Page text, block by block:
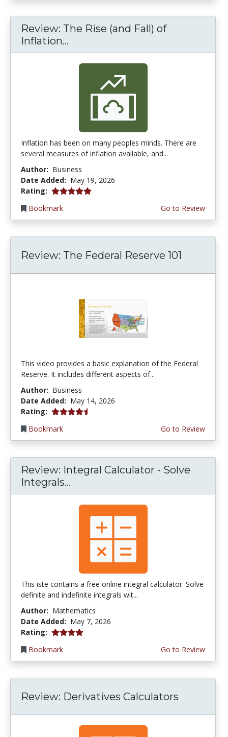
Review: The Rise (and Fall) of
Inflation...
Inflation has been on many peoples minds. There are
several measures of inflation available, and...
Author: Business
Date Added: May 19, 2026
Rating: 5.0 stars
Bookmark
Go to Review
Review: The Federal Reserve 101
This video provides a basic explanation of the Federal
Reserve. It includes different aspects of...
Author: Business
Date Added: May 14, 2026
Rating: 4.75 stars
Bookmark
Go to Review
Review: Integral Calculator - Solve
Integrals...
This iste contains a free online integral calculator. Solve
definite and indefinite integrals wit...
Author: Mathematics
Date Added: May 7, 2026
Rating: 4.0 stars
Bookmark
Go to Review
Review: Derivatives Calculators